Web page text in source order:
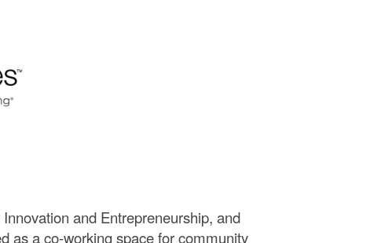
and Entrepreneurship, and
as a co-working space for community